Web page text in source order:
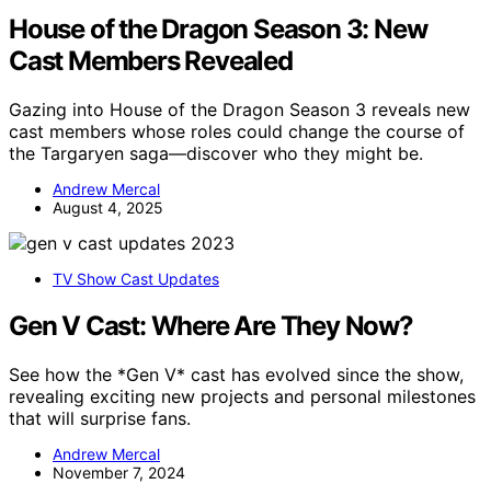
House of the Dragon Season 3: New
Cast Members Revealed
Gazing into House of the Dragon Season 3 reveals new
cast members whose roles could change the course of
the Targaryen saga—discover who they might be.
Andrew Mercal
August 4, 2025
TV Show Cast Updates
Gen V Cast: Where Are They Now?
See how the *Gen V* cast has evolved since the show,
revealing exciting new projects and personal milestones
that will surprise fans.
Andrew Mercal
November 7, 2024